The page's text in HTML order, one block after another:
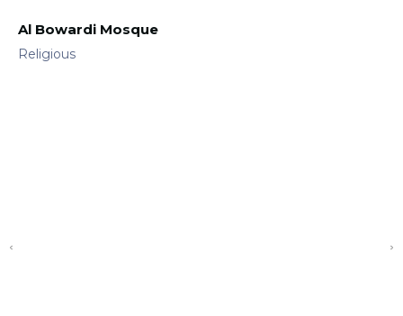
Al Bowardi Mosque
Religious